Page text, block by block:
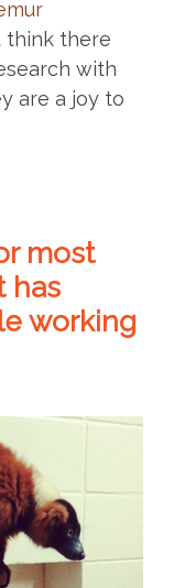
think there
with
are a joy to
most
has
working